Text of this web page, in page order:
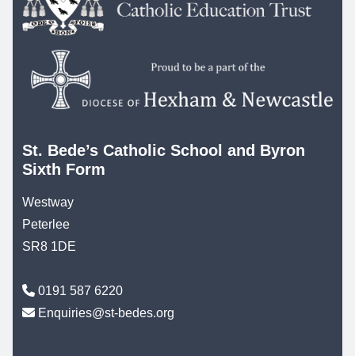
St. Bede’s Catholic School and Byron
Sixth Form
Westway
Peterlee
SR8 1DE
0191 587 6220
Enquiries@st-bedes.org